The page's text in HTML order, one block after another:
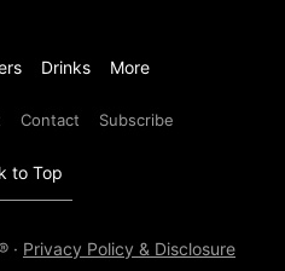
Drinks More
Contact Subscribe
to Top
· Privacy Policy & Disclosure